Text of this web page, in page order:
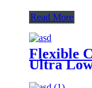
Read More
Flexible
Ultra